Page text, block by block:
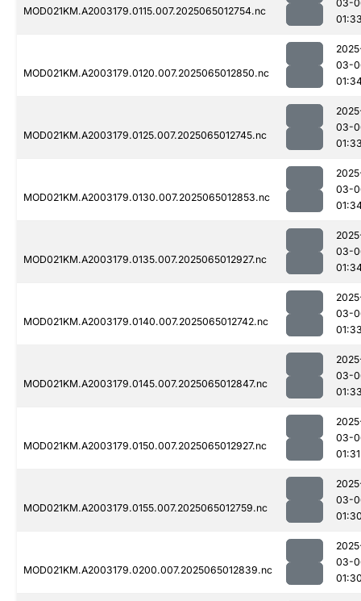
MOD021KM.A2003179.0115.007.2025065012754.nc
03-
MOD021KM.A2003179.0120.007.2025065012850.nc
03-
MOD021KM.A2003179.0125.007.2025065012745.nc
03-
MOD021KM.A2003179.0130.007.2025065012853.nc
03-
MOD021KM.A2003179.0135.007.2025065012927.nc
03-
MOD021KM.A2003179.0140.007.2025065012742.nc
03-
MOD021KM.A2003179.0145.007.2025065012847.nc
03-
MOD021KM.A2003179.0150.007.2025065012927.nc
03-
01:31
MOD021KM.A2003179.0155.007.2025065012759.nc
03-
MOD021KM.A2003179.0200.007.2025065012839.nc
03-